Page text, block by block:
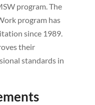
program. The
program has
since 1989.
their
standards in